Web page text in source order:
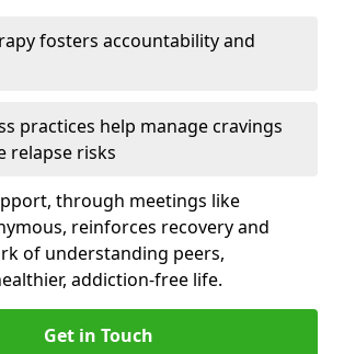
fosters accountability and
practices help manage cravings
relapse risks
through meetings like
reinforces recovery and
of understanding peers,
addiction-free life.
Get in Touch